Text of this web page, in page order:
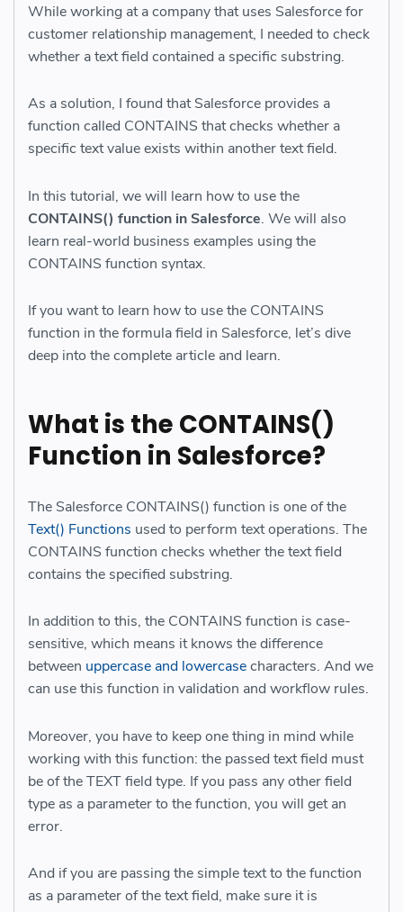
While working at a company that uses Salesforce for
customer relationship management, I needed to check
whether a text field contained a specific substring.
As a solution, I found that Salesforce provides a
function called CONTAINS that checks whether a
specific text value exists within another text field.
In this tutorial, we will learn how to use the
CONTAINS() function in Salesforce. We will also
learn real-world business examples using the
CONTAINS function syntax.
If you want to learn how to use the CONTAINS
function in the formula field in Salesforce, let’s dive
deep into the complete article and learn.
What is the CONTAINS()
Function in Salesforce?
The Salesforce CONTAINS() function is one of the
Text() Functions used to perform text operations. The
CONTAINS function checks whether the text field
contains the specified substring.
In addition to this, the CONTAINS function is case-
sensitive, which means it knows the difference
between uppercase and lowercasecharacters. And we
can use this function in validation and workflow rules.
Moreover, you have to keep one thing in mind while
working with this function: the passed text field must
be of the TEXT field type. If you pass any other field
type as a parameter to the function, you will get an
error.
And if you are passing the simple text to the function
as a parameter of the text field, make sure it is